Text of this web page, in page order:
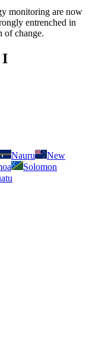
monitoring are now
entrenched in
of change.
I
Nauru
New
Solomon